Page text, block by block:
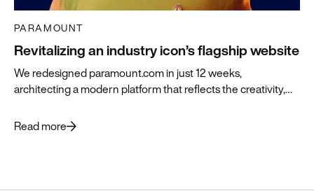
PARAMOUNT
Revitalizing an industry icon’s flagship website
We redesigned paramount.com in just 12 weeks,
architecting a modern platform that reflects the creativity,
Read more